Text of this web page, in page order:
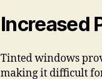
Increased
Tinted windows
making it difficult